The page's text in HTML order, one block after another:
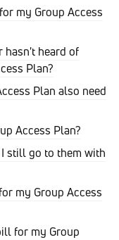
my Group Access
hasn't heard of
Plan?
Plan also need
Access Plan?
still go to them with
my Group Access
for my Group